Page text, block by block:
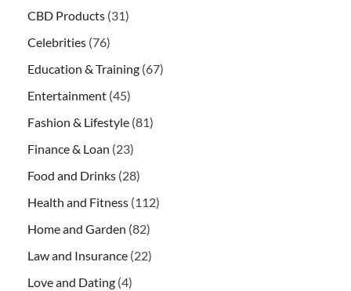
CBD Products (31)
Celebrities (76)
Education & Training (67)
Entertainment (45)
Fashion & Lifestyle (81)
Finance & Loan (23)
Food and Drinks (28)
Health and Fitness (112)
Home and Garden (82)
Law and Insurance (22)
Love and Dating (4)